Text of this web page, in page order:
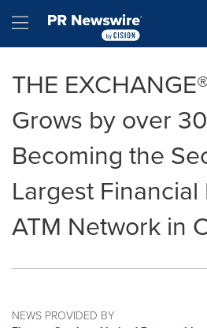
Hamburger menu
THE
Grows by over
Becoming the
Largest
ATM Network in
NEWS PROVIDED BY